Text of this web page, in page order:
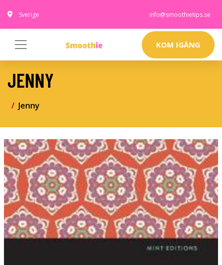
Sverige info@smoothietips.se
KOM IGÅNG
JENNY
Jenny